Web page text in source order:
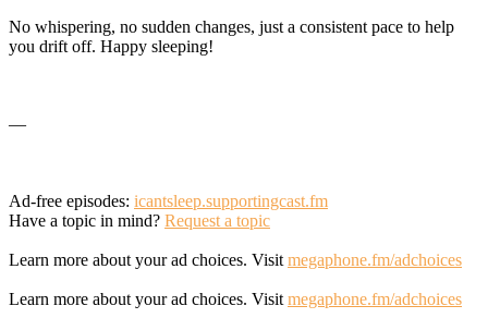
No whispering, no sudden changes, just a consistent pace to help
you drift off. Happy sleeping!
—
Ad-free episodes: icantsleep.supportingcast.fm
Have a topic in mind? Request a topic
Learn more about your ad choices. Visit megaphone.fm/adchoices
Learn more about your ad choices. Visit megaphone.fm/adchoices